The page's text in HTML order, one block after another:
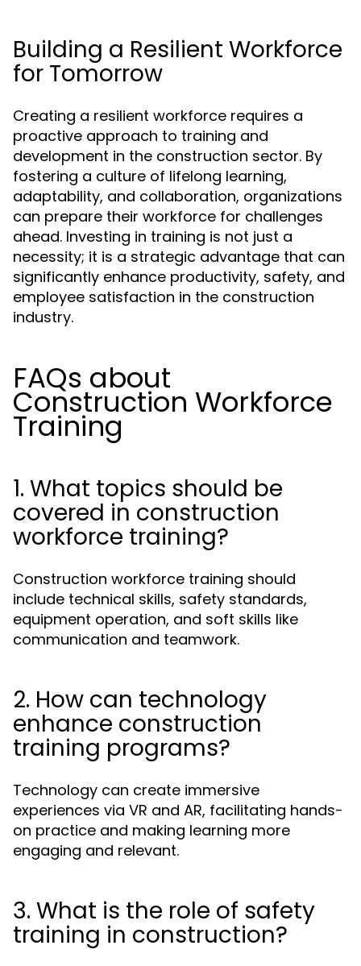
Building a Resilient Workforce
for Tomorrow
Creating a resilient workforce requires a
proactive approach to training and
development in the construction sector. By
fostering a culture of lifelong learning,
adaptability, and collaboration, organizations
can prepare their workforce for challenges
ahead. Investing in training is not just a
necessity; it is a strategic advantage that can
significantly enhance productivity, safety, and
employee satisfaction in the construction
industry.
FAQs about
Construction Workforce
Training
1. What topics should be
covered in construction
workforce training?
Construction workforce training should
include technical skills, safety standards,
equipment operation, and soft skills like
communication and teamwork.
2. How can technology
enhance construction
training programs?
Technology can create immersive
experiences via VR and AR, facilitating hands-
on practice and making learning more
engaging and relevant.
3. What is the role of safety
training in construction?